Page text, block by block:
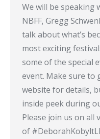
We will be speaking
NBFF, Gregg
talk about what’s
most exciting
some of the special
event. Make sure to
website for details,
inside peek during
Please join us on all
of